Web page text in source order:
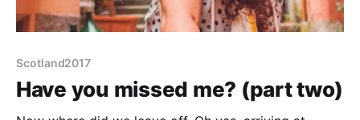
Scotland2017
Have you missed me? (part two)